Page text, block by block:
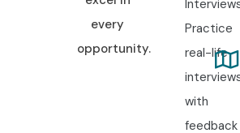
Visit the Infibee Technologies
enquiry form with your contact details.
session to understand the German
trainer expertise, teaching
every
opportunity.
Practice
real-life
with
feedback